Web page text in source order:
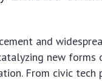
and
new forms
From civic